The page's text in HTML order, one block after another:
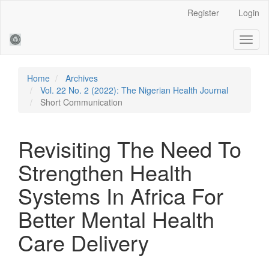
Sidebar
Register Login
Home
Archives
Vol. 22 No. 2 (2022): The Nigerian Health Journal
Short Communication
Revisiting The Need To
Strengthen Health
Systems In Africa For
Better Mental Health
Care Delivery